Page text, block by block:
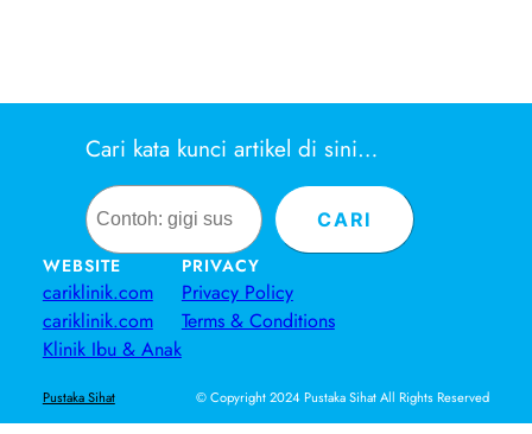
Cari kata kunci artikel di sini…
Search
CARI
WEBSITE
cariklinik.com
cariklinik.com
Klinik Ibu & Anak
PRIVACY
Privacy Policy
Terms & Conditions
Pustaka Sihat © Copyright 2024 Pustaka Sihat All Rights Reserved